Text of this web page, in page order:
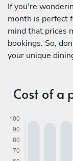
If you're
month is perfect
mind that prices
bookings. So,
your unique
Cost of a